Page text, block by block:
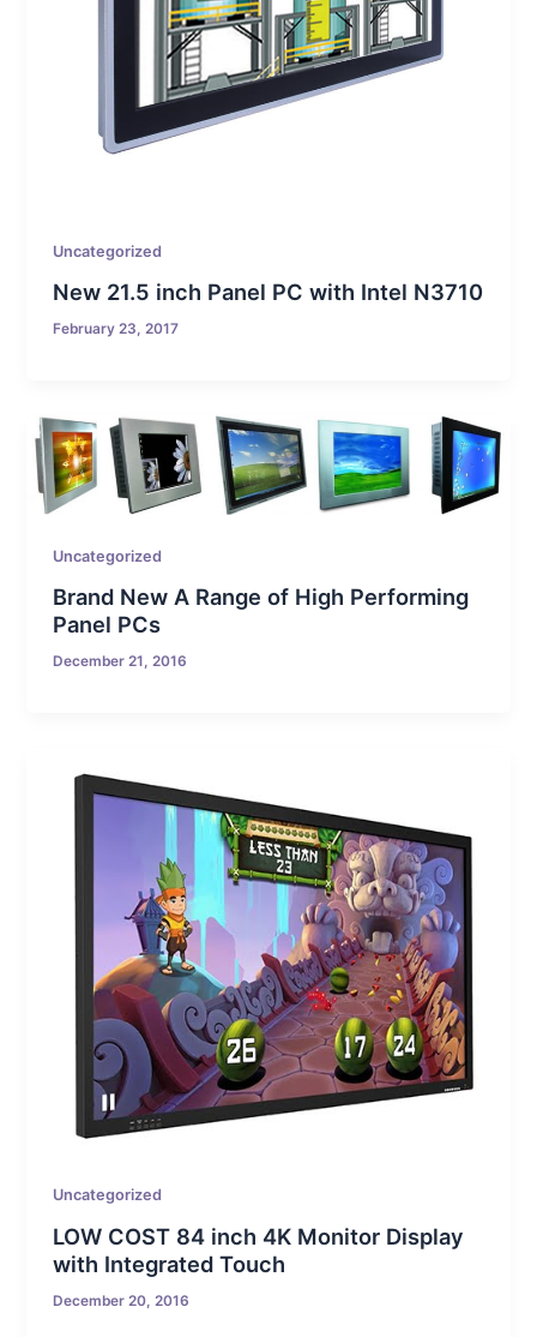
Uncategorized
New 21.5 inch Panel PC with Intel N3710
February 23, 2017
Uncategorized
Brand New A Range of High Performing
Panel PCs
December 21, 2016
Uncategorized
LOW COST 84 inch 4K Monitor Display
with Integrated Touch
December 20, 2016